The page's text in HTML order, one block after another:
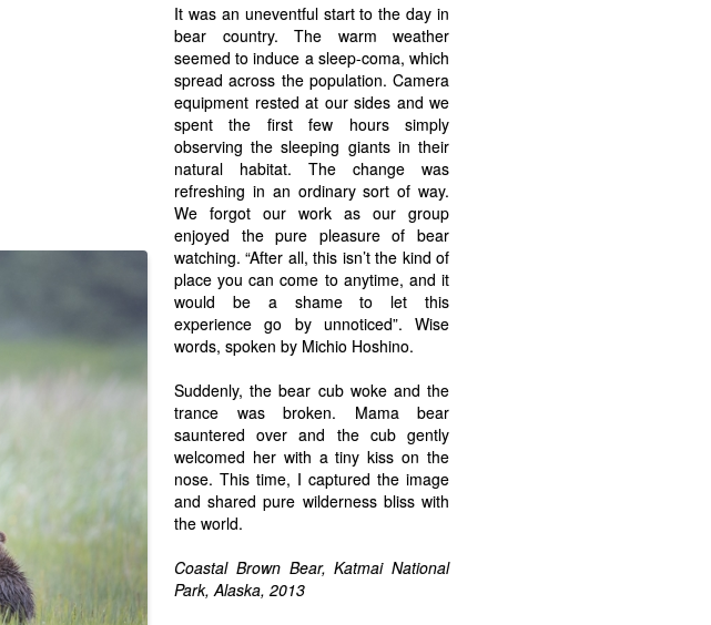
It was an uneventful start to the day in
bear country. The warm weather
seemed to induce a sleep-coma, which
spread across the population. Camera
equipment rested at our sides and we
spent the first few hours simply
observing the sleeping giants in their
natural habitat. The change was
refreshing in an ordinary sort of way.
We forgot our work as our group
enjoyed the pure pleasure of bear
watching. “After all, this isn’t the kind of
place you can come to anytime, and it
would be a shame to let this
experience go by unnoticed”. Wise
words, spoken by Michio Hoshino.
Suddenly, the bear cub woke and the
trance was broken. Mama bear
sauntered over and the cub gently
welcomed her with a tiny kiss on the
nose. This time, I captured the image
and shared pure wilderness bliss with
the world.
Coastal Brown Bear, Katmai National
Park, Alaska, 2013